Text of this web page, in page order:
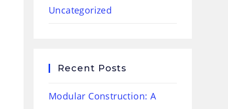
Uncategorized
Recent Posts
Modular Construction: A